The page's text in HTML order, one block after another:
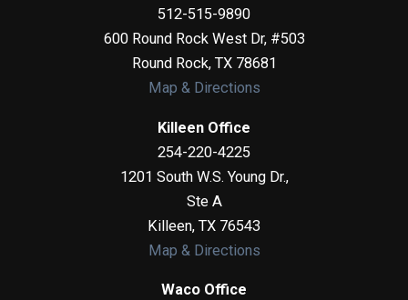
512-515-9890
600 Round Rock West Dr, #503
Round Rock, TX 78681
Map & Directions
Killeen Office
254-220-4225
1201 South W.S. Young Dr.,
Ste A
Killeen, TX 76543
Map & Directions
Waco Office